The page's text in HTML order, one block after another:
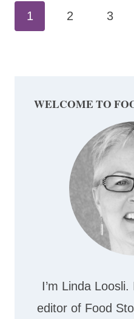
Page
navigation
1 2 3
WELCOME TO
I’m Linda Loosli.
editor of Food